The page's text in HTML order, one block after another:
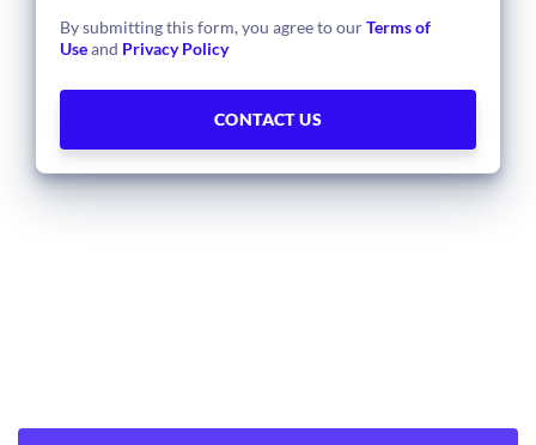
By submitting this form, you agree to ourTerms of
Useand Privacy Policy